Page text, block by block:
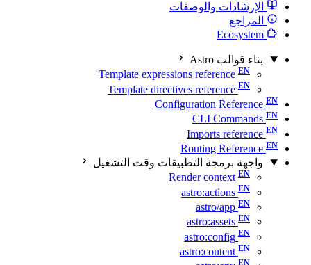
الإرشادات والوصفات
المراجع
بناء قوالب Astro
Template expressions reference
Template directives reference
Configuration Reference
CLI Commands
Imports reference
Routing Reference
واجهة برمجة التطبيقات وقت التشغيل
Render context
astro:actions
astro/app
astro:assets
astro:config
astro:content